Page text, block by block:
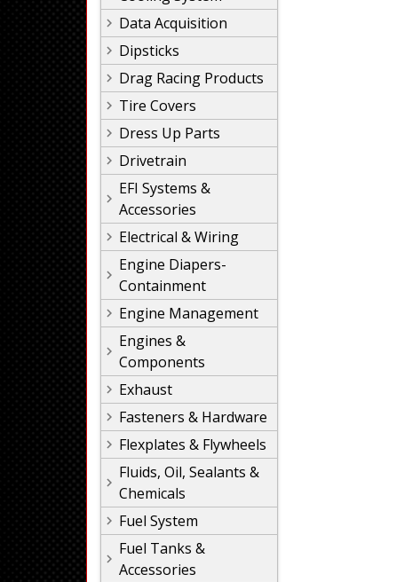
Data Acquisition
Dipsticks
Drag Racing Products
Tire Covers
Dress Up Parts
Drivetrain
EFI Systems &
Accessories
Electrical & Wiring
Engine Diapers-
Containment
Engine Management
Engines &
Components
Exhaust
Fasteners & Hardware
Flexplates & Flywheels
Fluids, Oil, Sealants &
Chemicals
Fuel System
Fuel Tanks &
Accessories